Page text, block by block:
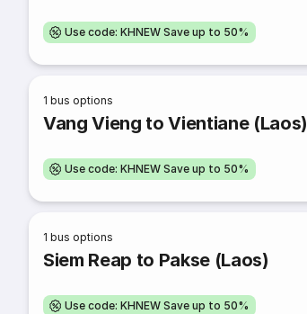
Use code: KHNEW Save up to 50%
1 bus options
Vang Vieng to Vientiane (Laos)
Use code: KHNEW Save up to 50%
1 bus options
Siem Reap to Pakse (Laos)
Use code: KHNEW Save up to 50%